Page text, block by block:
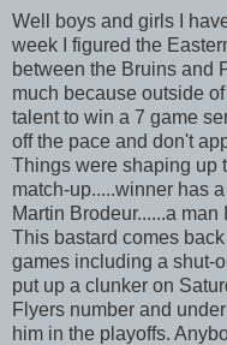
Well boys and girls I
week I figured the
between the Bruins and
much because outside
talent to win a 7 game
off the pace and don't
Things were shaping up
match-up.....winner has
Martin Brodeur......a
This bastard comes
games including a shut-
put up a clunker on
Flyers number and
him in the playoffs.